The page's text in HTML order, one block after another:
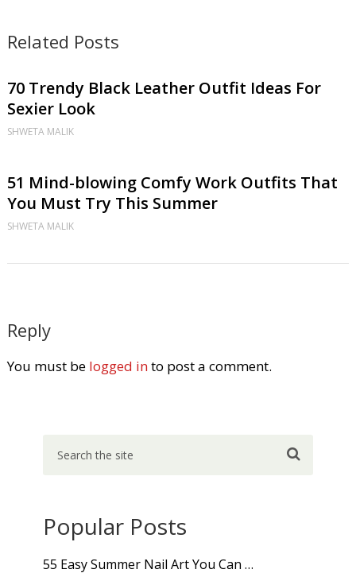
Related Posts
70 Trendy Black Leather Outfit Ideas For
Sexier Look
SHWETA MALIK
51 Mind-blowing Comfy Work Outfits That
You Must Try This Summer
SHWETA MALIK
Reply
You must be logged into post a comment.
Popular Posts
55 Easy Summer Nail Art You Can …